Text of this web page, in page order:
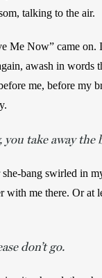
talking to the air.
Me Now” came on.
awash in words
me, before my
you take away the
bang swirled in
with me there. Or at
don’t go.